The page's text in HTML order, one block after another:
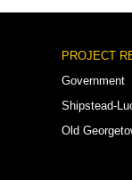
PROJECT
Government
Shipstead-
Old